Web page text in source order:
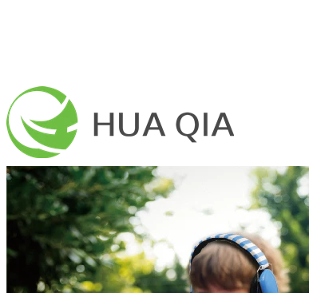
Home
About Us
Mission
Vision
Production base
Certifications
Products